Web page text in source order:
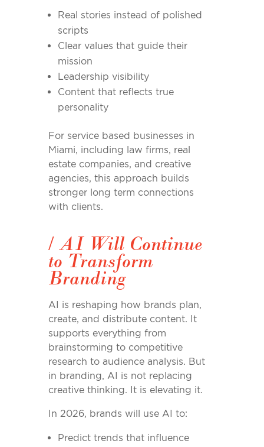
Real stories instead of polished
scripts
Clear values that guide their
mission
Leadership visibility
Content that reflects true
personality
For service based businesses in
Miami, including law firms, real
estate companies, and creative
agencies, this approach builds
stronger long term connections
with clients.
/ AI Will Continue
to Transform
Branding
AI is reshaping how brands plan,
create, and distribute content. It
supports everything from
brainstorming to competitive
research to audience analysis. But
in branding, AI is not replacing
creative thinking. It is elevating it.
In 2026, brands will use AI to:
Predict trends that influence